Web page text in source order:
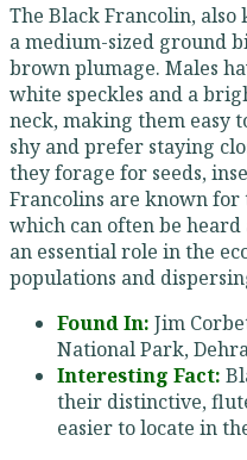
The Black Francolin, also
a medium-sized ground
brown plumage. Males
white speckles and a
neck, making them easy
shy and prefer staying
they forage for seeds,
Francolins are known for
which can often be
an essential role in the
populations and
Found In: Jim
National Park,
Interesting Fact:
their distinctive,
easier to locate in